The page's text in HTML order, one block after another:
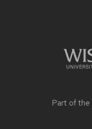
Part of the